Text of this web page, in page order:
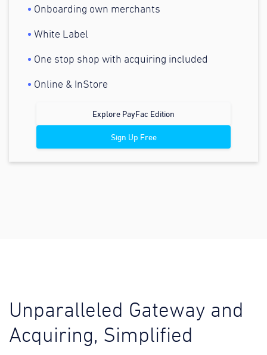
Onboarding own merchants
White Label
One stop shop with acquiring included
Online & InStore
Explore PayFac Edition
Sign Up Free
Unparalleled Gateway and
Acquiring, Simplified